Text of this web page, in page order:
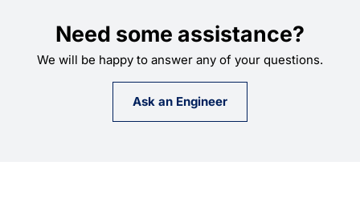
Need some assistance?
We will be happy to answer any of your questions.
Ask an Engineer